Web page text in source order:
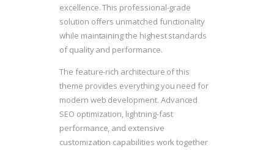
excellence. This professional-grade
solution offers unmatched functionality
while maintaining the highest standards
of quality and performance.
The feature-rich architecture of this
theme provides everything you need for
modern web development. Advanced
SEO optimization, lightning-fast
performance, and extensive
customization capabilities work together